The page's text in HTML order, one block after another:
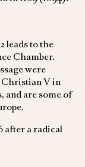
leads to the
Chamber.
were
Christian V in
and are some of
after a radical